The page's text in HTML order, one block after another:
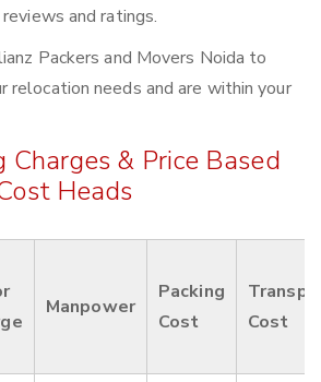
and ratings.
Packers and Movers Noida to
relocation needs and are within your
Charges & Price Based
Heads
Manpower
Packing
Cost
Cost